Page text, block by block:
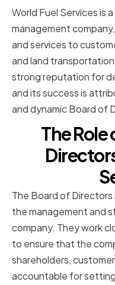
World Fuel Services is
management
and services to
and land
strong reputation for
and its success is
and dynamic Board of
The
The Board of
the management and
company. They work
to ensure that the
shareholders,
accountable for